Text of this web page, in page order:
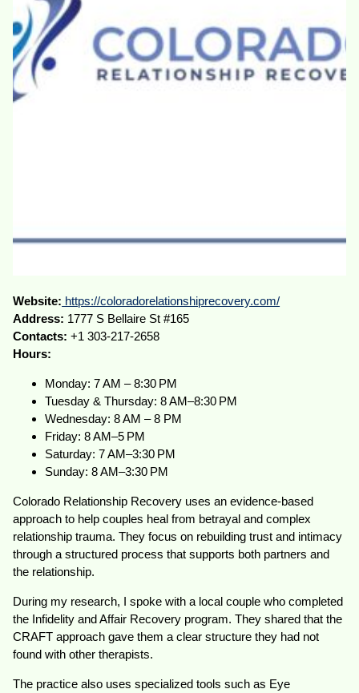
Website: https://coloradorelationshiprecovery.com/
Address: 1777 S Bellaire St #165
Contacts: +1 303-217-2658
Hours:
Monday: 7 AM – 8:30 PM
Tuesday & Thursday: 8 AM–8:30 PM
Wednesday: 8 AM – 8 PM
Friday: 8 AM–5 PM
Saturday: 7 AM–3:30 PM
Sunday: 8 AM–3:30 PM
Colorado Relationship Recovery uses an evidence-based
approach to help couples heal from betrayal and complex
relationship trauma. They focus on rebuilding trust and intimacy
through a structured process that supports both partners and
the relationship.
During my research, I spoke with a local couple who completed
the Infidelity and Affair Recovery program. They shared that the
CRAFT approach gave them a clear structure they had not
found with other therapists.
The practice also uses specialized tools such as Eye